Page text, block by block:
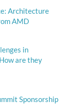
Architecture
AMD
in
are they
Sponsorship